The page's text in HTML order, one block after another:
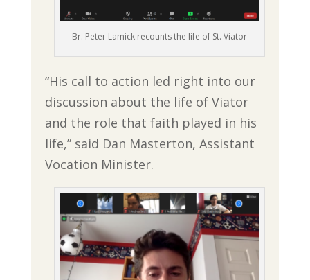
Br. Peter Lamick recounts the life of St. Viator
“His call to action led right into our
discussion about the life of Viator
and the role that faith played in his
life,” said Dan Masterton, Assistant
Vocation Minister.